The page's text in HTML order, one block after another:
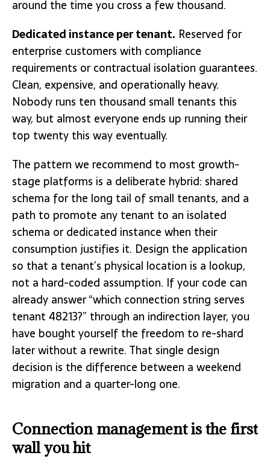
around the time you cross a few thousand.
Dedicated instance per tenant. Reserved for
enterprise customers with compliance
requirements or contractual isolation guarantees.
Clean, expensive, and operationally heavy.
Nobody runs ten thousand small tenants this
way, but almost everyone ends up running their
top twenty this way eventually.
The pattern we recommend to most growth-
stage platforms is a deliberate hybrid: shared
schema for the long tail of small tenants, and a
path to promote any tenant to an isolated
schema or dedicated instance when their
consumption justifies it. Design the application
so that a tenant’s physical location is a lookup,
not a hard-coded assumption. If your code can
already answer “which connection string serves
tenant 48213?” through an indirection layer, you
have bought yourself the freedom to re-shard
later without a rewrite. That single design
decision is the difference between a weekend
migration and a quarter-long one.
Connection management is the first
wall you hit